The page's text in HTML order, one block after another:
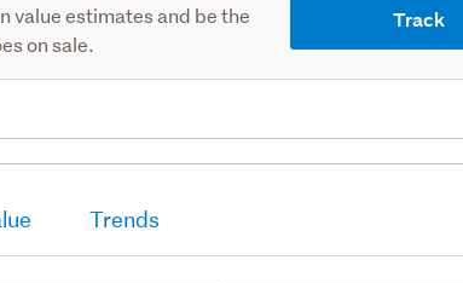
value estimates and be the
on sale.
Track
Trends